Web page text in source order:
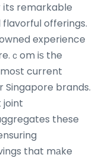
remarkable
offerings.
experience
ｃom iѕ the
current
Singapore brands.
joint
these
that mаke